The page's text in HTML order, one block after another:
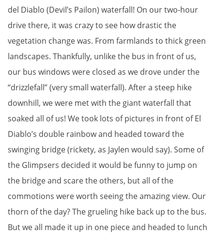
del Diablo (Devil’s Pailon) waterfall! On our two-hour
drive there, it was crazy to see how drastic the
vegetation change was. From farmlands to thick green
landscapes. Thankfully, unlike the bus in front of us,
our bus windows were closed as we drove under the
“drizzlefall” (very small waterfall). After a steep hike
downhill, we were met with the giant waterfall that
soaked all of us! We took lots of pictures in front of El
Diablo’s double rainbow and headed toward the
swinging bridge (rickety, as Jaylen would say). Some of
the Glimpsers decided it would be funny to jump on
the bridge and scare the others, but all of the
commotions were worth seeing the amazing view. Our
thorn of the day? The grueling hike back up to the bus.
But we all made it up in one piece and headed to lunch